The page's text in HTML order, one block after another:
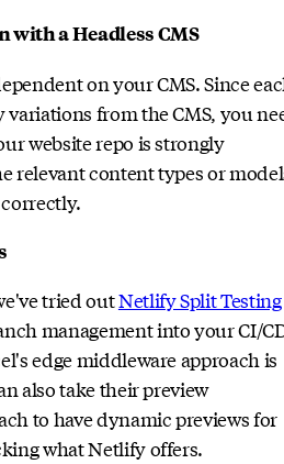
a Headless CMS
on your CMS. Since
from the CMS, you
website repo is strongly
relevant content types or
tried outNetlify Split Testing
management into your CI/
edge middleware approach is
also take their preview
to have dynamic previews for
what Netlify offers.